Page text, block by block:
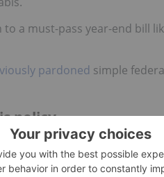
a must-pass year-end bill
pardoned simple
policy
relates to what is known